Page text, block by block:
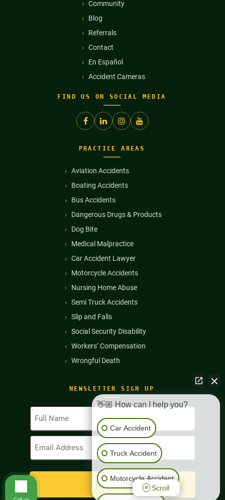
Community
Blog
Referrals
Contact
En Español
Accident Cameras
FIND US ON SOCIAL MEDIA
NEWSLETTER SIGN UP
Full
Name
(Required)
Email
Address
PRACTICE AREAS
Aviation Accidents
Boating Accidents
Bus Accidents
Dangerous Drugs & Products
Dog Bite
Medical Malpractice
Car Accident Lawyer
Motorcycle Accidents
Nursing Home Abuse
Semi Truck Accidents
Slip and Falls
Social Security Disability
Workers’ Compensation
Wrongful Death
👋🏼 How can I help you?
Car Accident
Truck Accident
Motorcycle Accident
Scroll